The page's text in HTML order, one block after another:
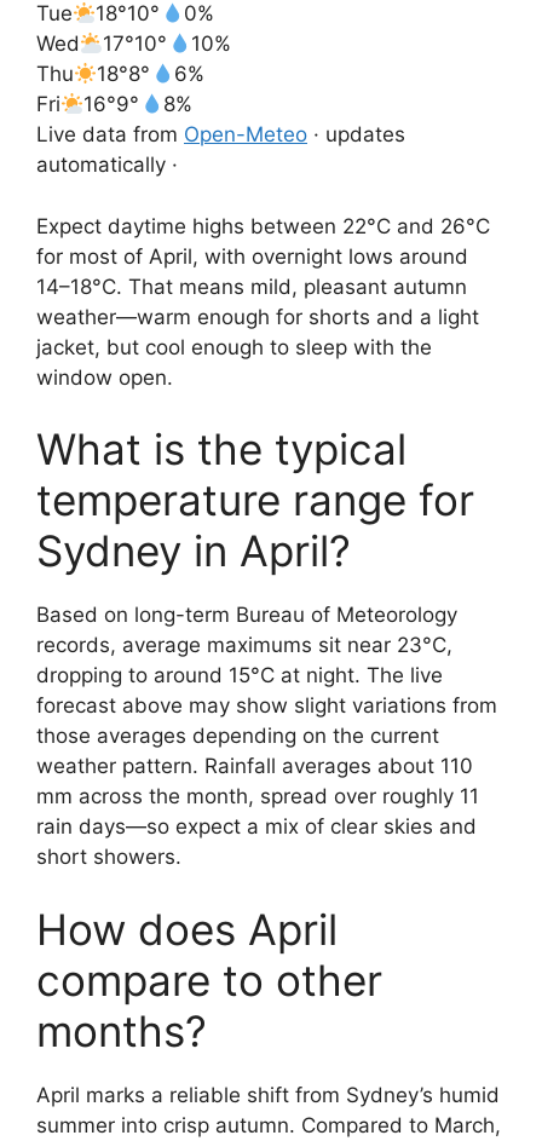
Tue
18°10°
0%
Wed
17°10°
10%
Thu
18°8°
6%
Fri
16°9°
8%
Live data from Open-Meteo · updates
automatically ·
Expect daytime highs between 22°C and 26°C
for most of April, with overnight lows around
14–18°C. That means mild, pleasant autumn
weather—warm enough for shorts and a light
jacket, but cool enough to sleep with the
window open.
What is the typical
temperature range for
Sydney in April?
Based on long-term Bureau of Meteorology
records, average maximums sit near 23°C,
dropping to around 15°C at night. The live
forecast above may show slight variations from
those averages depending on the current
weather pattern. Rainfall averages about 110
mm across the month, spread over roughly 11
rain days—so expect a mix of clear skies and
short showers.
How does April
compare to other
months?
April marks a reliable shift from Sydney’s humid
summer into crisp autumn. Compared to March,